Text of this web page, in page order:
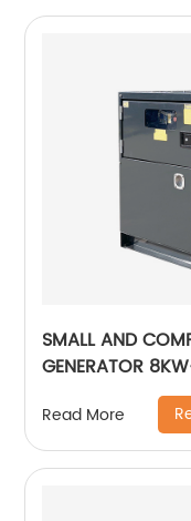
SMALL AND
GENERATOR
Read More